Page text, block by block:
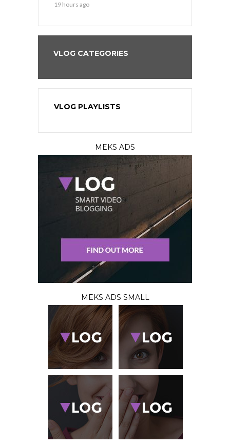
19 hours ago
VLOG CATEGORIES
VLOG PLAYLISTS
MEKS ADS
MEKS ADS SMALL